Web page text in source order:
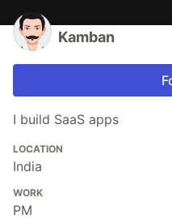
Kamban
I build SaaS apps
LOCATION
India
WORK
PM